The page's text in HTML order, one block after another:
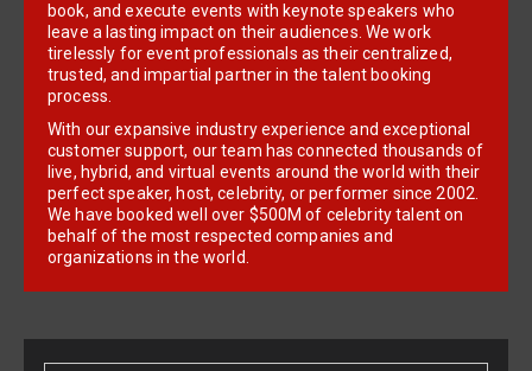
book, and execute events with keynote speakers who
leave a lasting impact on their audiences. We work
tirelessly for event professionals as their centralized,
trusted, and impartial partner in the talent booking
process.
With our expansive industry experience and exceptional
customer support, our team has connected thousands of
live, hybrid, and virtual events around the world with their
perfect speaker, host, celebrity, or performer since 2002.
We have booked well over $500M of celebrity talent on
behalf of the most respected companies and
organizations in the world.